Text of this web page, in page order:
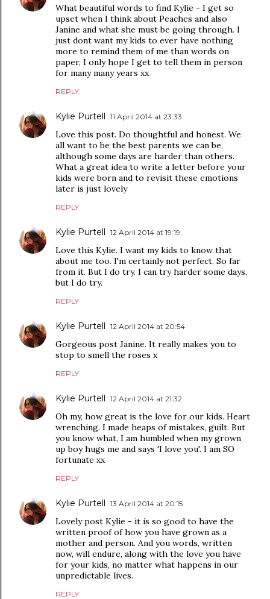
What beautiful words to find Kylie - I get so
upset when I think about Peaches and also
Janine and what she must be going through. I
just dont want my kids to ever have nothing
more to remind them of me than words on
paper, I only hope I get to tell them in person
for many many years xx
REPLY
Kylie Purtell 11 April 2014 at 23:33
Love this post. Do thoughtful and honest. We
all want to be the best parents we can be,
although some days are harder than others.
What a great idea to write a letter before your
kids were born and to revisit these emotions
later is just lovely
REPLY
Kylie Purtell 12 April 2014 at 19:19
Love this Kylie. I want my kids to know that
about me too. I'm certainly not perfect. So far
from it. But I do try. I can try harder some days,
but I do try.
REPLY
Kylie Purtell 12 April 2014 at 20:54
Gorgeous post Janine. It really makes you to
stop to smell the roses x
REPLY
Kylie Purtell 12 April 2014 at 21:32
Oh my, how great is the love for our kids. Heart
wrenching. I made heaps of mistakes, guilt. But
you know what, I am humbled when my grown
up boy hugs me and says 'I love you'. I am SO
fortunate xx
REPLY
Kylie Purtell 13 April 2014 at 20:15
Lovely post Kylie - it is so good to have the
written proof of how you have grown as a
mother and person. And you words, written
now, will endure, along with the love you have
for your kids, no matter what happens in our
unpredictable lives.
REPLY